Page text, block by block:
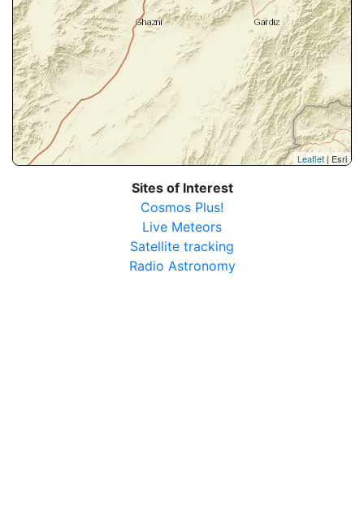
Leaflet | Esri
Sites of Interest
Cosmos Plus!
Live Meteors
Satellite tracking
Radio Astronomy